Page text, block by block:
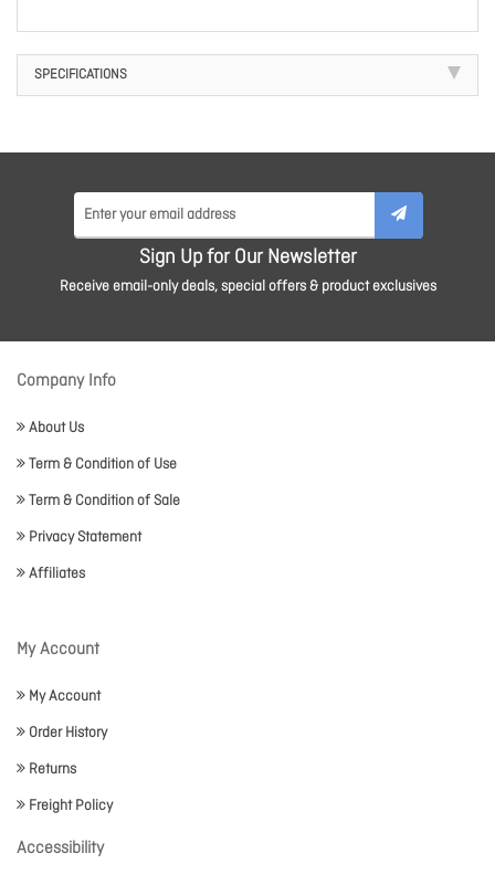
SPECIFICATIONS
Sign Up for Our Newsletter
Receive email-only deals, special offers & product exclusives
Company Info
About Us
Term & Condition of Use
Term & Condition of Sale
Privacy Statement
Affiliates
My Account
My Account
Order History
Returns
Freight Policy
Accessibility